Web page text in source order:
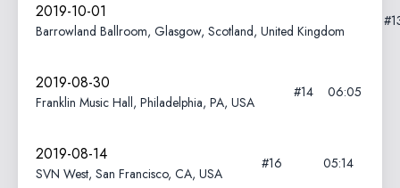
2019-10-01
Barrowland Ballroom, Glasgow, Scotland, United Kingdom
2019-08-30
Franklin Music Hall, Philadelphia, PA, USA
#14 06:05
2019-08-14
SVN West, San Francisco, CA, USA
#16 05:14